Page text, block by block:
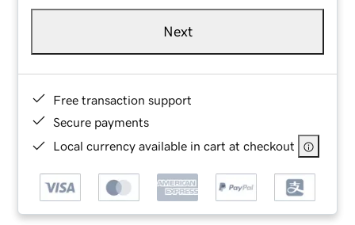
Next
Free transaction support
Secure payments
Local currency available in cart at checkout